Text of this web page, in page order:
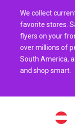
We collect
favorite stores.
flyers on your
over millions of
South America,
and shop smart.